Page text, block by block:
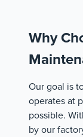
Why
Our goal is
operates at
possible.
by our